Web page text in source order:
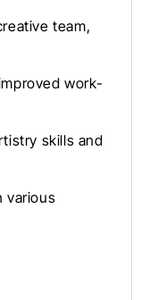
team,
work-
skills and
various